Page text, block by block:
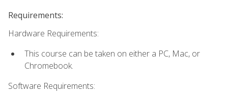
Requirements:
Hardware Requirements:
This course can be taken on either a PC, Mac, or
Chromebook.
Software Requirements: